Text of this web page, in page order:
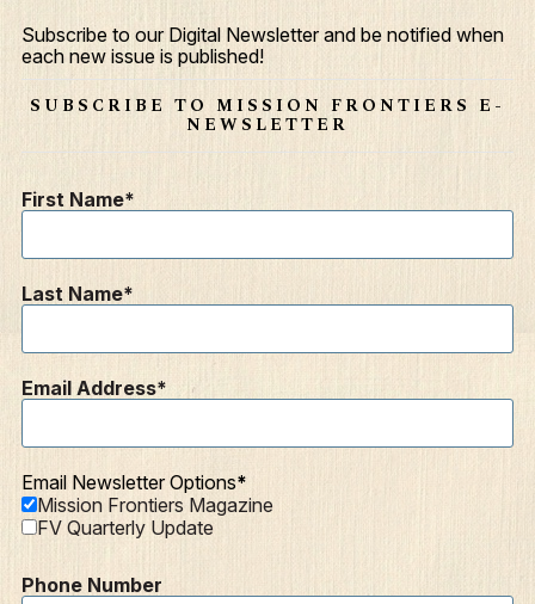
Subscribe to our Digital Newsletter and be notified when
each new issue is published!
SUBSCRIBE TO MISSION FRONTIERS E-
NEWSLETTER
First Name
Last Name
Email Address
Email Newsletter Options
Mission Frontiers Magazine
FV Quarterly Update
Phone Number